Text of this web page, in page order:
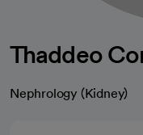
Thaddeo
Nephrology (Kidney)